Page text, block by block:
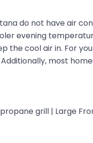
do not have air
evening
the cool air in. For
most
grill | Large